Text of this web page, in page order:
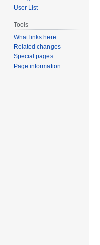
User List
Tools
What links here
Related changes
Special pages
Page information